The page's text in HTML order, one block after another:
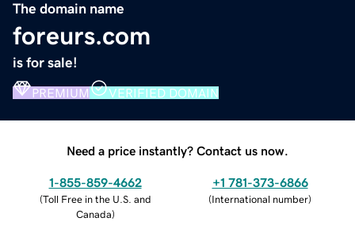
The domain name
foreurs.com
is for sale!
PREMIUM VERIFIED DOMAIN
Need a price instantly? Contact us now.
1-855-859-4662
(Toll Free in the U.S. and
Canada)
+1 781-373-6866
(International number)